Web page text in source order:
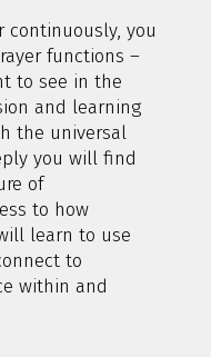
continuously, you
functions –
to see in the
and learning
the universal
you will find
of
to how
learn to use
to
within and